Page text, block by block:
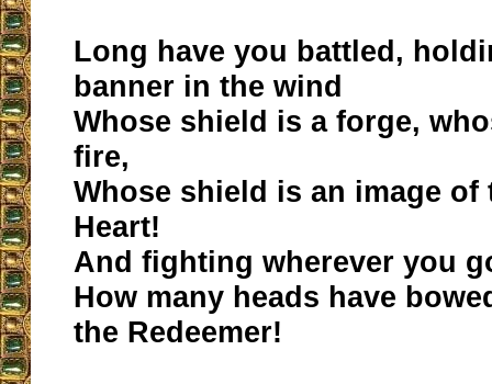
Long have you battled,
banner in the wind
Whose shield is a forge,
fire,
Whose shield is an image of
Heart!
And fighting wherever you
How many heads have
the Redeemer!